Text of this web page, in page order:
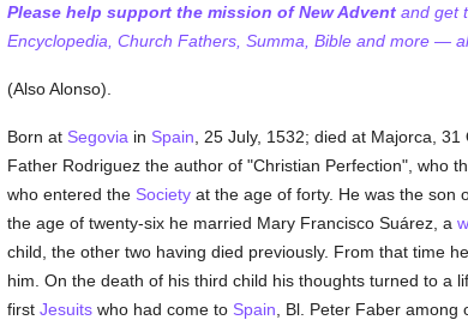
Please help support the mission of New Adventand get
Encyclopedia, Church Fathers, Summa, Bible and more —
(Also Alonso).
Born at Segovia in Spain , 25 July, 1532; died at Majorca,
Father Rodriguez the author of "Christian Perfection", who
who entered the Societyat the age of forty. He was the son
the age of twenty-six he married Mary Francisco Suárez, a
child, the other two having died previously. From that time
him. On the death of his third child his thoughts turned to a
first Jesuitswho had come to Spain , Bl. Peter Faber